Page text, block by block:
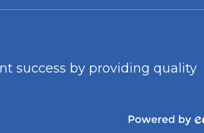
success by providing quality